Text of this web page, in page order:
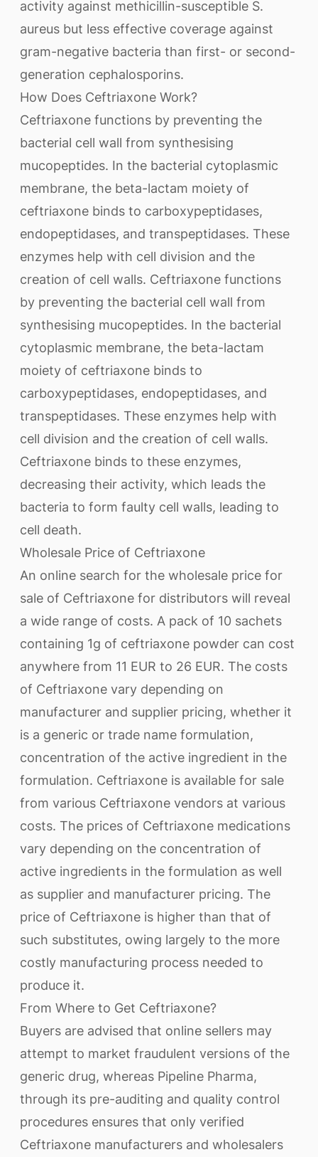
activity against methicillin-susceptible S.
aureus but less effective coverage against
gram-negative bacteria than first- or second-
generation cephalosporins.
How Does Ceftriaxone Work?
Ceftriaxone functions by preventing the
bacterial cell wall from synthesising
mucopeptides. In the bacterial cytoplasmic
membrane, the beta-lactam moiety of
ceftriaxone binds to carboxypeptidases,
endopeptidases, and transpeptidases. These
enzymes help with cell division and the
creation of cell walls. Ceftriaxone functions
by preventing the bacterial cell wall from
synthesising mucopeptides. In the bacterial
cytoplasmic membrane, the beta-lactam
moiety of ceftriaxone binds to
carboxypeptidases, endopeptidases, and
transpeptidases. These enzymes help with
cell division and the creation of cell walls.
Ceftriaxone binds to these enzymes,
decreasing their activity, which leads the
bacteria to form faulty cell walls, leading to
cell death.
Wholesale Price of Ceftriaxone
An online search for the wholesale price for
sale of Ceftriaxone for distributors will reveal
a wide range of costs. A pack of 10 sachets
containing 1g of ceftriaxone powder can cost
anywhere from 11 EUR to 26 EUR. The costs
of Ceftriaxone vary depending on
manufacturer and supplier pricing, whether it
is a generic or trade name formulation,
concentration of the active ingredient in the
formulation. Ceftriaxone is available for sale
from various Ceftriaxone vendors at various
costs. The prices of Ceftriaxone medications
vary depending on the concentration of
active ingredients in the formulation as well
as supplier and manufacturer pricing. The
price of Ceftriaxone is higher than that of
such substitutes, owing largely to the more
costly manufacturing process needed to
produce it.
From Where to Get Ceftriaxone?
Buyers are advised that online sellers may
attempt to market fraudulent versions of the
generic drug, whereas Pipeline Pharma,
through its pre-auditing and quality control
procedures ensures that only verified
Ceftriaxone manufacturers and wholesalers